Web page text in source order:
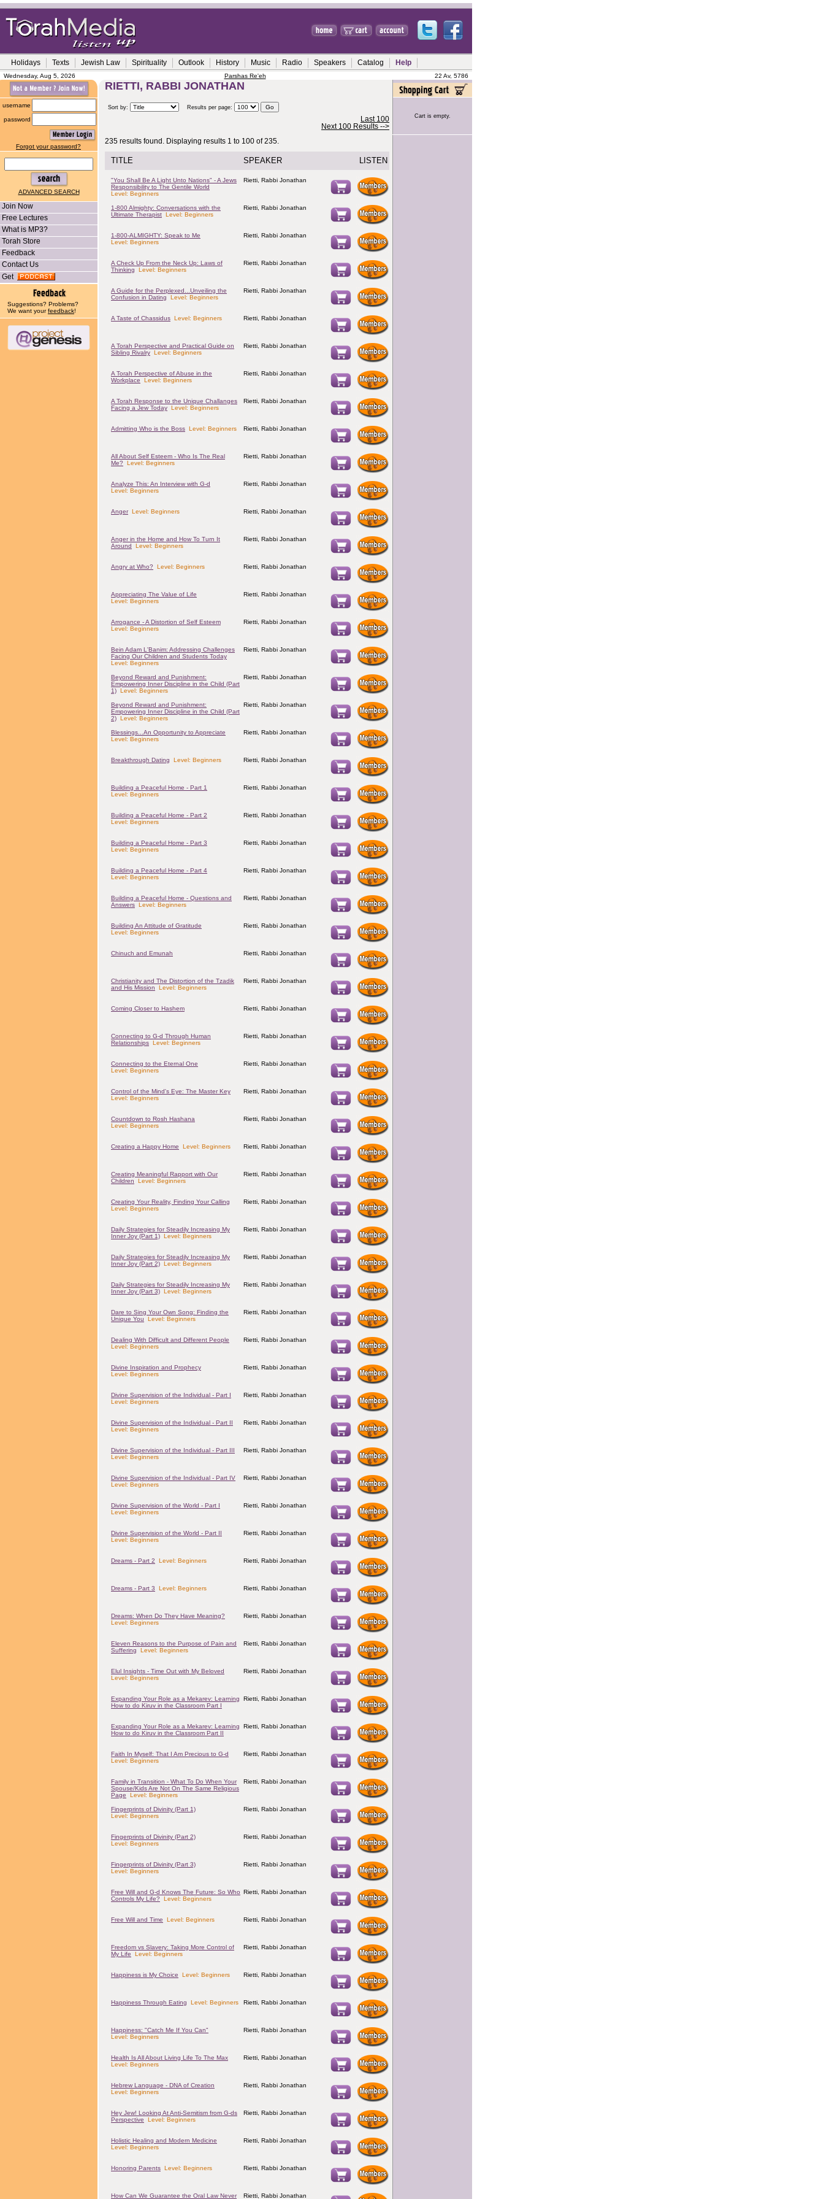
Holidays Texts Jewish Law Spirituality Outlook History Music Radio Speakers Catalog Help
Wednesday, Aug 5, 2026 Parshas Re'eh 22 Av, 5786
username
password
Forgot your password?
ADVANCED SEARCH
Join Now
Free Lectures
What is MP3?
Torah Store
Feedback
Contact Us
Get
Suggestions? Problems?
We want yourfeedback!
RIETTI, RABBI JONATHAN
Sort by: Results per page:
Last 100
Next 100 Results -->
235 results found. Displaying results 1 to 100 of 235.
TITLE SPEAKER LISTEN
"You Shall Be A Light Unto Nations" - A Jews
Responsibility to The Gentile World
Level: Beginners
Rietti, Rabbi Jonathan
1-800 Almighty: Conversations with the
Ultimate Therapist Level: Beginners
Rietti, Rabbi Jonathan
1-800-ALMIGHTY: Speak to Me
Level: Beginners
Rietti, Rabbi Jonathan
A Check Up From the Neck Up: Laws of
Thinking
Level: Beginners
Rietti, Rabbi Jonathan
A Guide for the Perplexed...Unveiling the
Confusion in Dating
Level: Beginners
Rietti, Rabbi Jonathan
A Taste of Chassidus Level: Beginners Rietti, Rabbi Jonathan
A Torah Perspective and Practical Guide on
Sibling Rivalry Level: Beginners
Rietti, Rabbi Jonathan
A Torah Perspective of Abuse in the
Workplace
Level: Beginners
Rietti, Rabbi Jonathan
A Torah Response to the Unique Challanges
Facing a Jew Today Level: Beginners
Rietti, Rabbi Jonathan
Admitting Who is the Boss Level: Beginners Rietti, Rabbi Jonathan
All About Self Esteem - Who Is The Real
Me?
Level: Beginners
Rietti, Rabbi Jonathan
Analyze This: An Interview with G-d
Level: Beginners
Rietti, Rabbi Jonathan
Anger Level: Beginners Rietti, Rabbi Jonathan
Anger in the Home and How To Turn It
Around
Level: Beginners
Rietti, Rabbi Jonathan
Angry at Who? Level: Beginners Rietti, Rabbi Jonathan
Appreciating The Value of Life
Level: Beginners
Rietti, Rabbi Jonathan
Arrogance - A Distortion of Self Esteem
Level: Beginners
Rietti, Rabbi Jonathan
Bein Adam L'Banim: Addressing Challenges
Facing Our Children and Students Today
Level: Beginners
Rietti, Rabbi Jonathan
Beyond Reward and Punishment:
Empowering Inner Discipline in the Child (Part
1) Level: Beginners
Rietti, Rabbi Jonathan
Beyond Reward and Punishment:
Empowering Inner Discipline in the Child (Part
2) Level: Beginners
Rietti, Rabbi Jonathan
Blessings...An Opportunity to Appreciate
Level: Beginners
Rietti, Rabbi Jonathan
Breakthrough Dating Level: Beginners Rietti, Rabbi Jonathan
Building a Peaceful Home - Part 1
Level: Beginners
Rietti, Rabbi Jonathan
Building a Peaceful Home - Part 2
Level: Beginners
Rietti, Rabbi Jonathan
Building a Peaceful Home - Part 3
Level: Beginners
Rietti, Rabbi Jonathan
Building a Peaceful Home - Part 4
Level: Beginners
Rietti, Rabbi Jonathan
Building a Peaceful Home - Questions and
Answers Level: Beginners
Rietti, Rabbi Jonathan
Building An Attitude of Gratitude
Level: Beginners
Rietti, Rabbi Jonathan
Chinuch and Emunah Rietti, Rabbi Jonathan
Christianity and The Distortion of the Tzadik
and His Mission
Level: Beginners
Rietti, Rabbi Jonathan
Coming Closer to Hashem Rietti, Rabbi Jonathan
Connecting to G-d Through Human
Relationships Level: Beginners
Rietti, Rabbi Jonathan
Connecting to the Eternal One
Level: Beginners
Rietti, Rabbi Jonathan
Control of the Mind's Eye: The Master Key
Level: Beginners
Rietti, Rabbi Jonathan
Countdown to Rosh Hashana
Level: Beginners
Rietti, Rabbi Jonathan
Creating a Happy Home Level: Beginners Rietti, Rabbi Jonathan
Creating Meaningful Rapport with Our
Children
Level: Beginners
Rietti, Rabbi Jonathan
Creating Your Reality, Finding Your Calling
Level: Beginners
Rietti, Rabbi Jonathan
Daily Strategies for Steadily Increasing My
Inner Joy (Part 1) Level: Beginners
Rietti, Rabbi Jonathan
Daily Strategies for Steadily Increasing My
Inner Joy (Part 2) Level: Beginners
Rietti, Rabbi Jonathan
Daily Strategies for Steadily Increasing My
Inner Joy (Part 3) Level: Beginners
Rietti, Rabbi Jonathan
Dare to Sing Your Own Song: Finding the
Unique You
Level: Beginners
Rietti, Rabbi Jonathan
Dealing With Difficult and Different People
Level: Beginners
Rietti, Rabbi Jonathan
Divine Inspiration and Prophecy
Level: Beginners
Rietti, Rabbi Jonathan
Divine Supervision of the Individual - Part I
Level: Beginners
Rietti, Rabbi Jonathan
Divine Supervision of the Individual - Part II
Level: Beginners
Rietti, Rabbi Jonathan
Divine Supervision of the Individual - Part III
Level: Beginners
Rietti, Rabbi Jonathan
Divine Supervision of the Individual - Part IV
Level: Beginners
Rietti, Rabbi Jonathan
Divine Supervision of the World - Part I
Level: Beginners
Rietti, Rabbi Jonathan
Divine Supervision of the World - Part II
Level: Beginners
Rietti, Rabbi Jonathan
Dreams - Part 2 Level: Beginners Rietti, Rabbi Jonathan
Dreams - Part 3 Level: Beginners Rietti, Rabbi Jonathan
Dreams: When Do They Have Meaning?
Level: Beginners
Rietti, Rabbi Jonathan
Eleven Reasons to the Purpose of Pain and
Suffering
Level: Beginners
Rietti, Rabbi Jonathan
Elul Insights - Time Out with My Beloved
Level: Beginners
Rietti, Rabbi Jonathan
Expanding Your Role as a Mekarev: Learning
How to do Kiruv in the Classroom Part I
Rietti, Rabbi Jonathan
Expanding Your Role as a Mekarev: Learning
How to do Kiruv in the Classroom Part II
Rietti, Rabbi Jonathan
Faith In Myself: That I Am Precious to G-d
Level: Beginners
Rietti, Rabbi Jonathan
Family in Transition - What To Do When Your
Spouse/Kids Are Not On The Same Religious
Page
Level: Beginners
Rietti, Rabbi Jonathan
Fingerprints of Divinity (Part 1)
Level: Beginners
Rietti, Rabbi Jonathan
Fingerprints of Divinity (Part 2)
Level: Beginners
Rietti, Rabbi Jonathan
Fingerprints of Divinity (Part 3)
Level: Beginners
Rietti, Rabbi Jonathan
Free Will and G-d Knows The Future: So Who
Controls My Life?
Level: Beginners
Rietti, Rabbi Jonathan
Free Will and Time Level: Beginners Rietti, Rabbi Jonathan
Freedom vs Slavery: Taking More Control of
My Life
Level: Beginners
Rietti, Rabbi Jonathan
Happiness is My Choice Level: Beginners Rietti, Rabbi Jonathan
Happiness Through Eating Level: Beginners Rietti, Rabbi Jonathan
Happiness: "Catch Me If You Can"
Level: Beginners
Rietti, Rabbi Jonathan
Health Is All About Living Life To The Max
Level: Beginners
Rietti, Rabbi Jonathan
Hebrew Language - DNA of Creation
Level: Beginners
Rietti, Rabbi Jonathan
Hey Jew! Looking At Anti-Semitism from G-ds
Perspective
Level: Beginners
Rietti, Rabbi Jonathan
Holistic Healing and Modern Medicine
Level: Beginners
Rietti, Rabbi Jonathan
Honoring Parents Level: Beginners Rietti, Rabbi Jonathan
How Can We Guarantee the Oral Law Never Rietti, Rabbi Jonathan
Cart is empty.